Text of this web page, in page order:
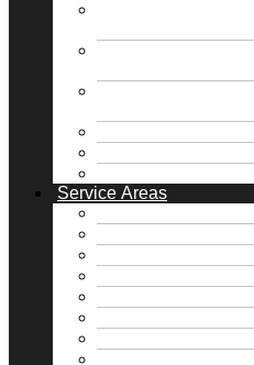
Service Areas